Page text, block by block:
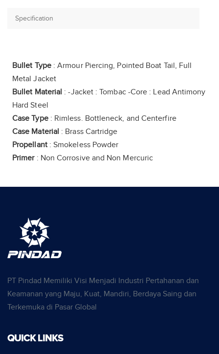
Bullet Type: Armour Piercing, Pointed Boat Tail, Full
Metal Jacket
Bullet Material : -Jacket : Tombac -Core : Lead Antimony
Hard Steel
Case Type: Rimless. Bottleneck, and Centerfire
Case Material : Brass Cartridge
Propellant: Smokeless Powder
Primer: Non Corrosive and Non Mercuric
PT Pindad Memiliki Visi Menjadi Industri Pertahanan dan
Keamanan yang Maju, Kuat, Mandiri, Berdaya Saing dan
Terkemuka di Pasar Global
QUICK LINKS